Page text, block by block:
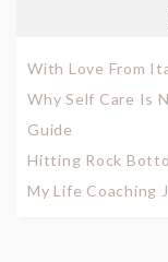
With Love From
Why Self Care Is
Guide
Hitting Rock
My Life Coaching